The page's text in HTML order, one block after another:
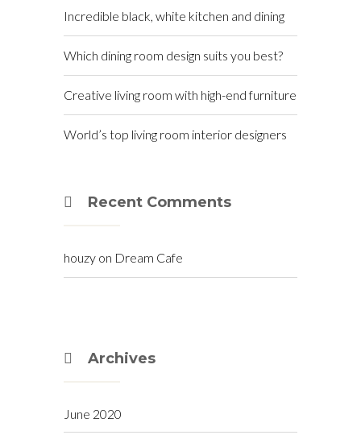
Incredible black, white kitchen and dining
Which dining room design suits you best?
Creative living room with high-end furniture
World’s top living room interior designers
Recent Comments
houzy on Dream Cafe
Archives
June 2020